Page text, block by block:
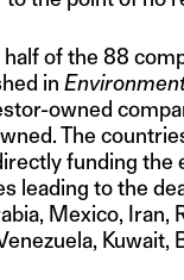
of the 88
in
owned
The
funding the
leading to the
Mexico, Iran,
Kuwait,